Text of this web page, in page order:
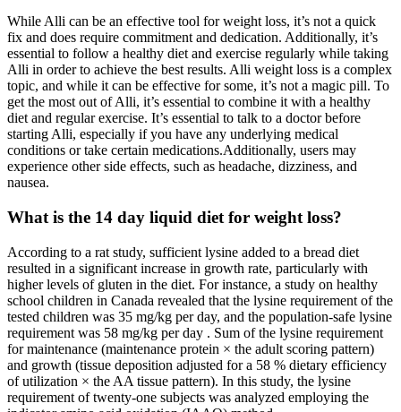
While Alli can be an effective tool for weight loss, it’s not a quick
fix and does require commitment and dedication. Additionally, it’s
essential to follow a healthy diet and exercise regularly while taking
Alli in order to achieve the best results. Alli weight loss is a complex
topic, and while it can be effective for some, it’s not a magic pill. To
get the most out of Alli, it’s essential to combine it with a healthy
diet and regular exercise. It’s essential to talk to a doctor before
starting Alli, especially if you have any underlying medical
conditions or take certain medications.Additionally, users may
experience other side effects, such as headache, dizziness, and
nausea.
What is the 14 day liquid diet for weight loss?
According to a rat study, sufficient lysine added to a bread diet
resulted in a significant increase in growth rate, particularly with
higher levels of gluten in the diet. For instance, a study on healthy
school children in Canada revealed that the lysine requirement of the
tested children was 35 mg/kg per day, and the population-safe lysine
requirement was 58 mg/kg per day . Sum of the lysine requirement
for maintenance (maintenance protein × the adult scoring pattern)
and growth (tissue deposition adjusted for a 58 % dietary efficiency
of utilization × the AA tissue pattern). In this study, the lysine
requirement of twenty-one subjects was analyzed employing the